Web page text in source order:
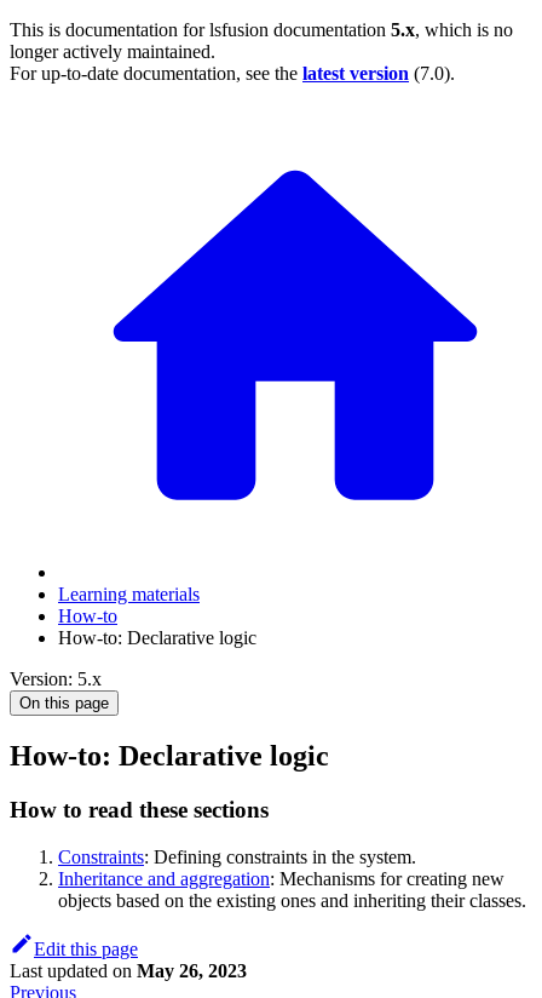
This is documentation forlsfusion documentation 5.x, which is no
longer actively maintained.
For up-to-date documentation, see the latest version (7.0).
Learning materials
How-to
How-to: Declarative logic
Version: 5.x
On this page
How-to: Declarative logic
How to read these sections
Constraints: Defining constraints in the system.
Inheritance and aggregation: Mechanisms for creating new
objects based on the existing ones and inheriting their classes.
Edit this page
Last updated on May 26, 2023
Previous